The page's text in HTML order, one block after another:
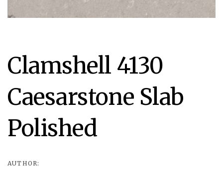
Clamshell 4130
Caesarstone Slab
Polished
AUTHOR:
navigation